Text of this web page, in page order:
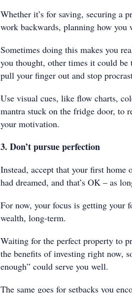
Whether it’s for saving, securing a
work backwards, planning how
Sometimes doing this makes you
you thought, other times it could be
pull your finger out and stop
Use visual cues, like flow charts,
mantra stuck on the fridge door, to
your motivation.
3. Don’t pursue perfection
Instead, accept that your first home
had dreamed, and that’s OK – as
For now, your focus is getting your
wealth, long-term.
Waiting for the perfect property to
the benefits of investing right now,
enough” could serve you well.
The same goes for setbacks you